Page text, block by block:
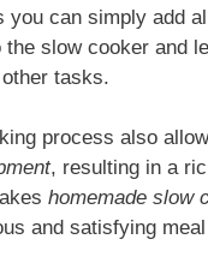
you can simply add
the slow cooker and
tasks.
process also
, resulting in a
homemade slow
and satisfying